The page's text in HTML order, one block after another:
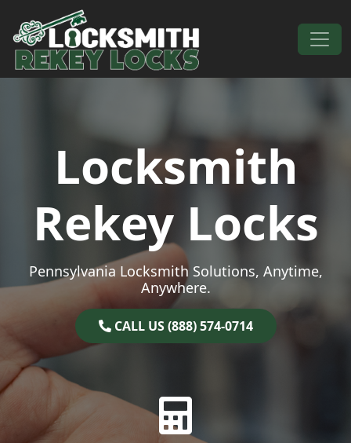
Skip to content
Main Navigation
Locksmith
Rekey Locks
Pennsylvania Locksmith Solutions, Anytime,
Anywhere.
CALL US (888) 574-0714